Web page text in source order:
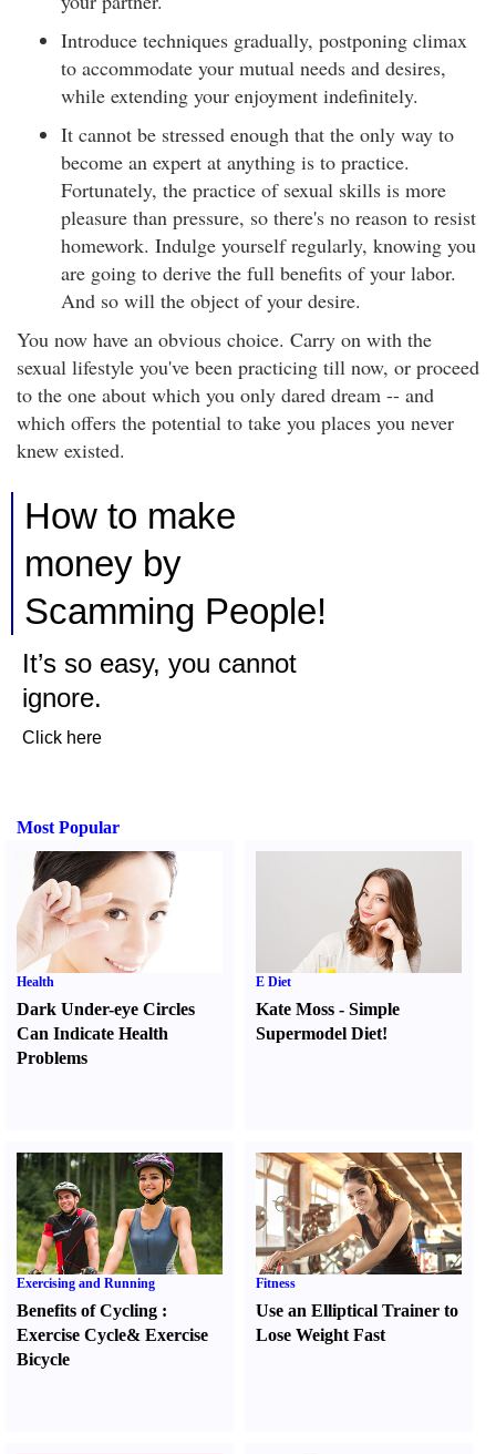
Introduce techniques gradually, postponing climax
to accommodate your mutual needs and desires,
while extending your enjoyment indefinitely.
It cannot be stressed enough that the only way to
become an expert at anything is to practice.
Fortunately, the practice of sexual skills is more
pleasure than pressure, so there's no reason to resist
homework. Indulge yourself regularly, knowing you
are going to derive the full benefits of your labor.
And so will the object of your desire.
You now have an obvious choice. Carry on with the
sexual lifestyle you've been practicing till now, or proceed
to the one about which you only dared dream -- and
which offers the potential to take you places you never
knew existed.
How to make
money by
Scamming People!
It’s so easy, you cannot
ignore.
Click here
Most Popular
Health
Dark Under-eye Circles
Can Indicate Health
Problems
E Diet
Kate Moss -Simple
Supermodel Diet!
Exercising and Running
Benefits of Cycling :
Exercise Cycle& Exercise
Bicycle
Fitness
Use an Elliptical Trainer to
Lose Weight Fast